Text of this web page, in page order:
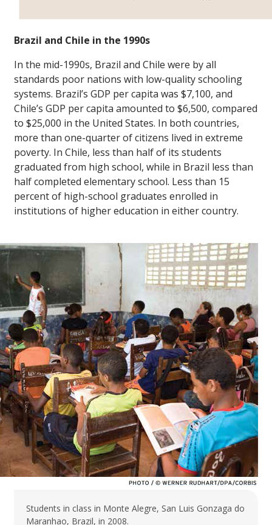
Brazil and Chile in the 1990s
In the mid-1990s, Brazil and Chile were by all
standards poor nations with low-quality schooling
systems. Brazil’s GDP per capita was $7,100, and
Chile’s GDP per capita amounted to $6,500, compared
to $25,000 in the United States. In both countries,
more than one-quarter of citizens lived in extreme
poverty. In Chile, less than half of its students
graduated from high school, while in Brazil less than
half completed elementary school. Less than 15
percent of high-school graduates enrolled in
institutions of higher education in either country.
Students in class in Monte Alegre, San Luis Gonzaga do
Maranhao, Brazil, in 2008.